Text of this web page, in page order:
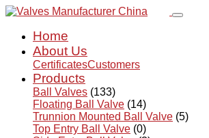
Home
About Us
CertificatesCustomers
Products
Ball Valves (133)
Floating Ball Valve (14)
Trunnion Mounted Ball Valve (5)
Top Entry Ball Valve (0)